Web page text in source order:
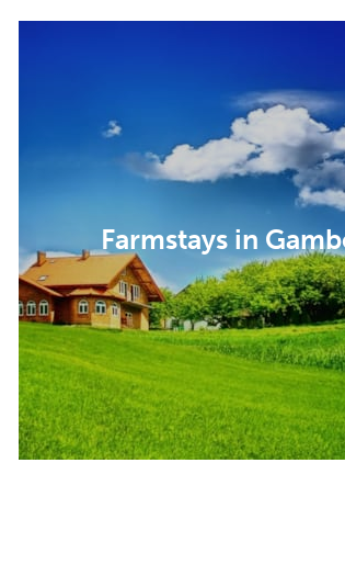
Farmstays in